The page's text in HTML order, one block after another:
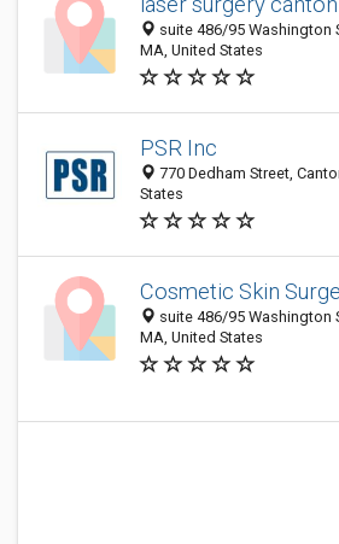
suite 486/95 Washington
MA, United States
PSR Inc
770 Dedham Street,
States
Cosmetic Skin
suite 486/95 Washington
MA, United States